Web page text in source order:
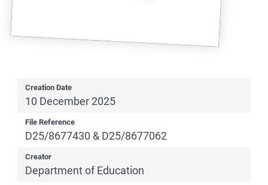
Creation Date
10 December 2025
File Reference
D25/8677430 & D25/8677062
Creator
Department of Education